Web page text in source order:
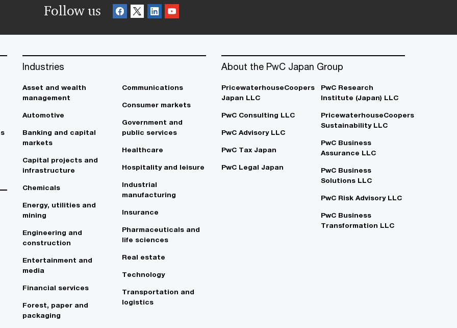
Follow us
Industries
Asset and wealth
management
Automotive
Banking and capital
markets
Capital projects and
infrastructure
Chemicals
Energy, utilities and
mining
Engineering and
construction
Entertainment and
media
Financial services
Forest, paper and
packaging
Communications
Consumer markets
Government and
public services
Healthcare
Hospitality and leisure
Industrial
manufacturing
Insurance
Pharmaceuticals and
life sciences
Real estate
Technology
Transportation and
logistics
About the PwC Japan Group
PricewaterhouseCoopers
Japan LLC
PwC Consulting LLC
PwC Advisory LLC
PwC Tax Japan
PwC Legal Japan
PwC Research
Institute (Japan) LLC
PricewaterhouseCoopers
Sustainability LLC
PwC Business
Assurance LLC
PwC Business
Solutions LLC
PwC Risk Advisory LLC
PwC Business
Transformation LLC